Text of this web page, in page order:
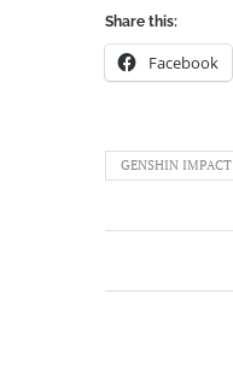
Share this:
Facebook
GENSHIN IMPACT